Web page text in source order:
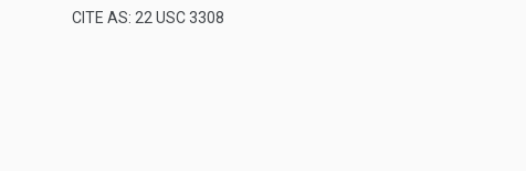
CITE AS: 22 USC 3308